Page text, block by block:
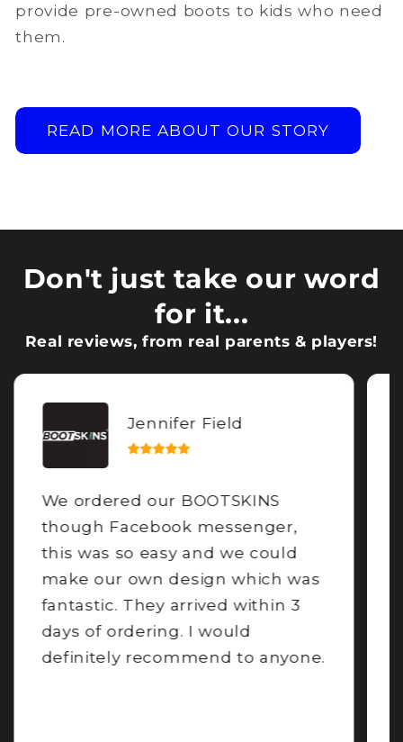
provide pre-owned boots to kids who need
them.
READ MORE ABOUT OUR STORY
Don't just take our word
for it...
Real reviews, from real parents & players!
Jennifer Field
We ordered our BOOTSKINS
though Facebook messenger,
this was so easy and we could
make our own design which was
fantastic. They arrived within 3
days of ordering. I would
definitely recommend to anyone.